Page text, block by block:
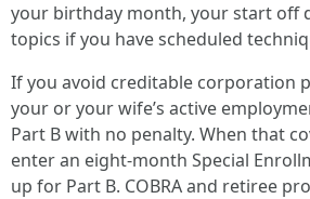
your birthday month, your start off
topics if you have scheduled
If you avoid creditable corporation
your or your wife’s active
Part B with no penalty. When that
enter an eight-month Special
up for Part B. COBRA and retiree